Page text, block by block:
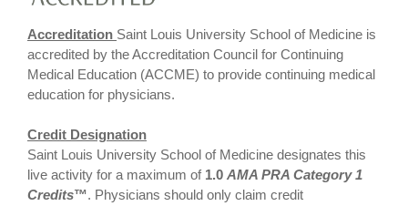
Accreditation Saint Louis University School of Medicine is
accredited by the Accreditation Council for Continuing
Medical Education (ACCME) to provide continuing medical
education for physicians.
Credit Designation
Saint Louis University School of Medicine designates this
live activity for a maximum of 1.0 AMA PRA Category 1
Credits™. Physicians should only claim credit